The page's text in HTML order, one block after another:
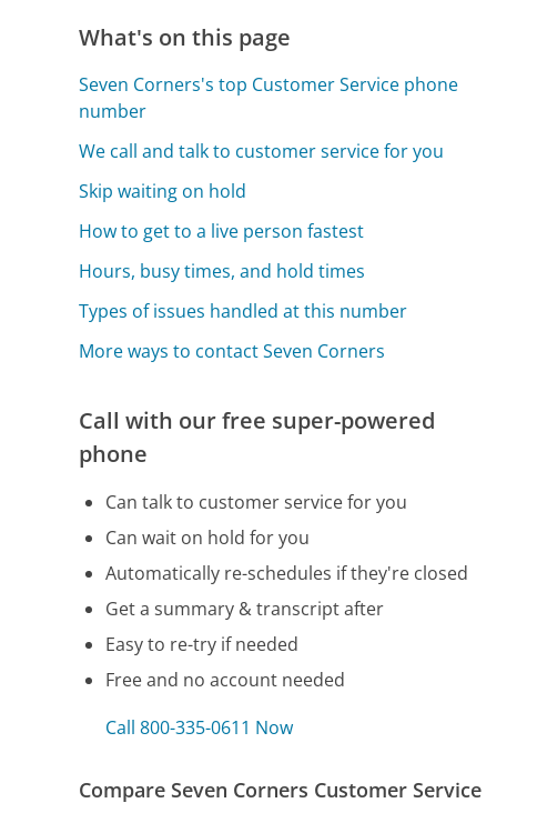
What's on this page
Seven Corners's top Customer Service phone
number
We call and talk to customer service for you
Skip waiting on hold
How to get to a live person fastest
Hours, busy times, and hold times
Types of issues handled at this number
More ways to contact Seven Corners
Call with our free super-powered
phone
Can talk to customer service for you
Can wait on hold for you
Automatically re-schedules if they're closed
Get a summary & transcript after
Easy to re-try if needed
Free and no account needed
Call 800-335-0611 Now
Compare Seven Corners Customer Service